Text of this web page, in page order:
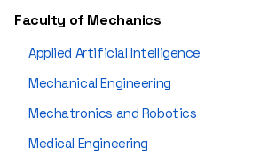
Faculty of Mechanics
Applied Artificial Intelligence
Mechanical Engineering
Mechatronics and Robotics
Medical Engineering